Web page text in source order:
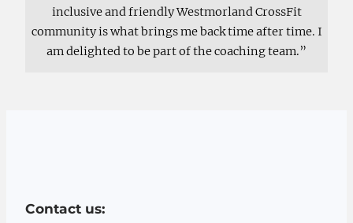
inclusive and friendly Westmorland CrossFit
community is what brings me back time after time. I
am delighted to be part of the coaching team.”
Contact us: